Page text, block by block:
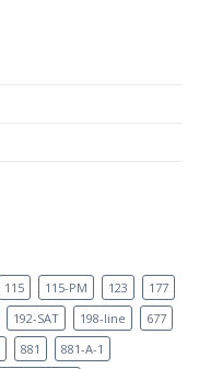
115 115-PM 123
177
192-SAT 198-line
677
881
881-A-1